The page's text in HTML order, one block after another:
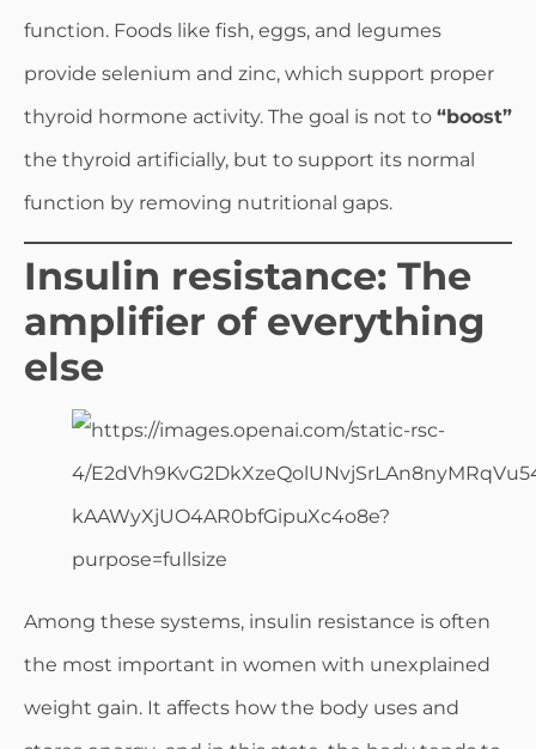
function. Foods like fish, eggs, and legumes
provide selenium and zinc, which support proper
thyroid hormone activity. The goal is not to “boost”
the thyroid artificially, but to support its normal
function by removing nutritional gaps.
Insulin resistance: The
amplifier of everything
else
Among these systems, insulin resistance is often
the most important in women with unexplained
weight gain. It affects how the body uses and